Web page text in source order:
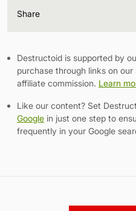
Share
Destructoid is supported by
purchase through links on
affiliate commission. Learn
Like our content? Set
Google in just one step to
frequently in your Google